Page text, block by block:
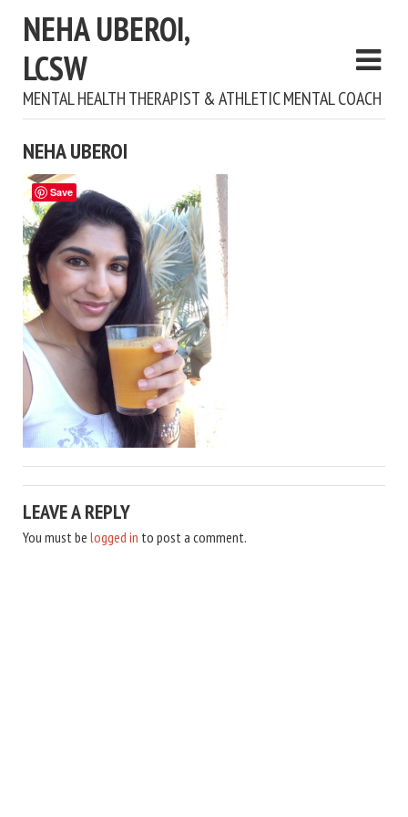
NEHA UBEROI,
LCSW
MENTAL HEALTH THERAPIST & ATHLETIC MENTAL COACH
NEHA UBEROI
LEAVE A REPLY
You must be logged in to post a comment.
Save